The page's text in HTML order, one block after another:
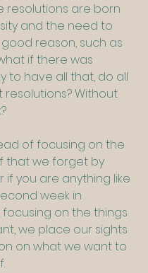
resolutions are born
and the need to
reason, such as
if there was
to have all that, do all
Without
of focusing on the
that we forget by
if you are anything like
week in
focusing on the things
we place our sights
on what we want to